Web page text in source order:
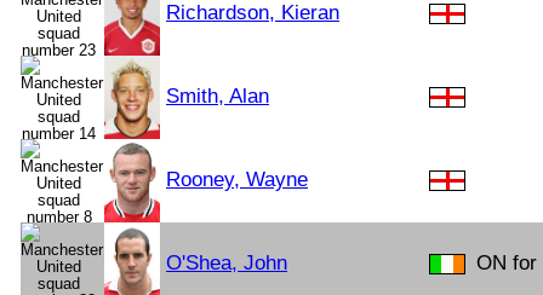
Richardson, Kieran
Smith, Alan
Rooney, Wayne
O'Shea, John ON for